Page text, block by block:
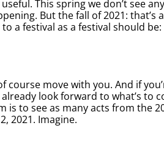
This spring we don’t see
But the fall of 2021: that’s
a festival as a festival should
course move with you. And if
look forward to what’s to
is to see as many acts from the
2021. Imagine.